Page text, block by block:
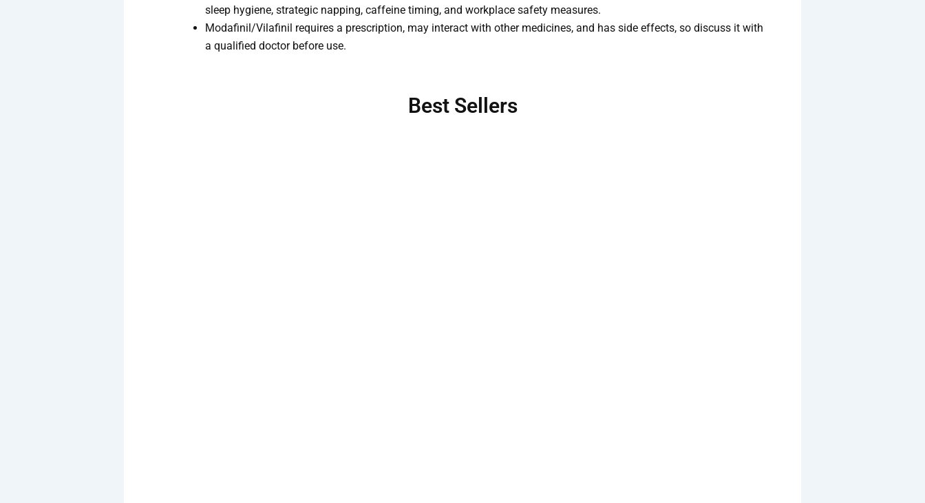
sleep hygiene, strategic napping, caffeine timing, and workplace safety measures.
Modafinil/Vilafinil requires a prescription, may interact with other medicines, and has side effects, so discuss it with
a qualified doctor before use.
Best Sellers